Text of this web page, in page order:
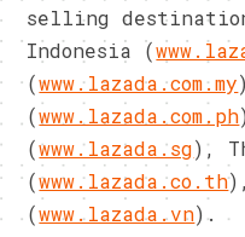
selling
Indonesia (
(www.lazada.com.my
(www.lazada.com.ph
(www.lazada.sg),
(www.lazada.co.th
(www.lazada.vn).